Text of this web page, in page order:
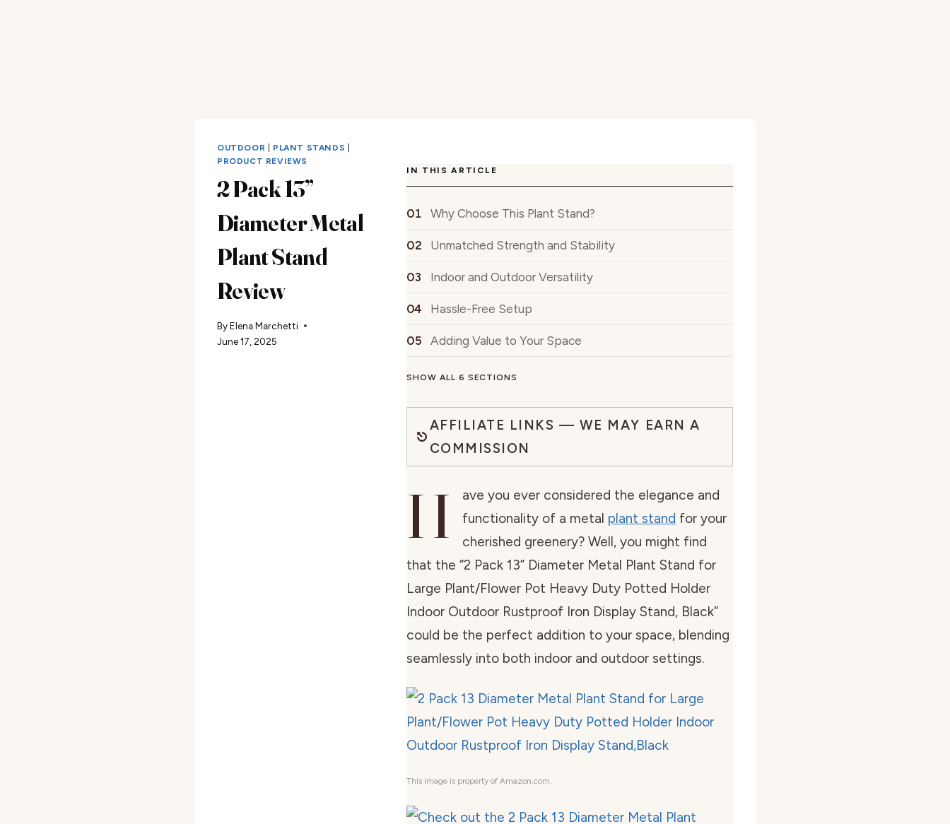
OUTDOOR PLANT STANDS
PRODUCT REVIEWS
2 Pack 13”
Diameter Metal
Plant Stand
Review
ByElena Marchetti
June 17, 2025
IN THIS ARTICLE
Why Choose This Plant Stand?
Unmatched Strength and Stability
Indoor and Outdoor Versatility
Hassle-Free Setup
Adding Value to Your Space
SHOW ALL 6 SECTIONS
AFFILIATE LINKS — WE MAY EARN A
COMMISSION
H
ave you ever considered the elegance and
functionality of a metal plant stand for your
cherished greenery? Well, you might find
that the “2 Pack 13” Diameter Metal Plant Stand for
Large Plant/Flower Pot Heavy Duty Potted Holder
Indoor Outdoor Rustproof Iron Display Stand, Black”
could be the perfect addition to your space, blending
seamlessly into both indoor and outdoor settings.
This image is property of Amazon.com.